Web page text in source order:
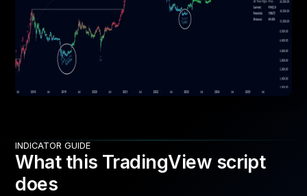
INDICATOR GUIDE
What this TradingView script
does